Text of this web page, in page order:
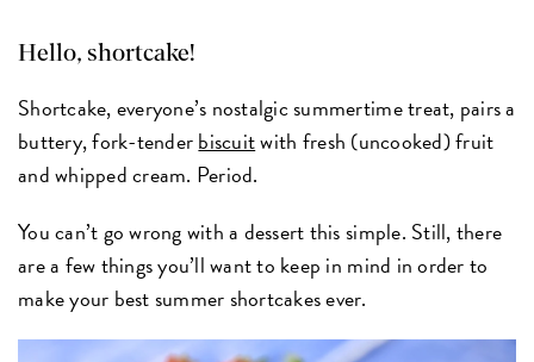
Hello, shortcake!
Shortcake, everyone’s nostalgic summertime treat, pairs a
buttery, fork-tenderbiscuitwith fresh (uncooked) fruit
and whipped cream. Period.
You can’t go wrong with a dessert this simple. Still, there
are a few things you’ll want to keep in mind in order to
make your best summer shortcakes ever.